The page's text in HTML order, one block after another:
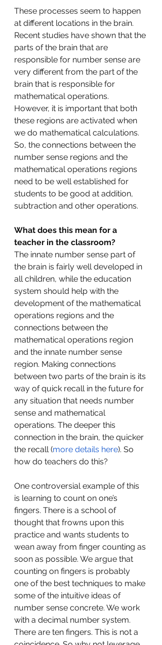
These processes seem to happen
at different locations in the brain.
Recent studies have shown that the
parts of the brain that are
responsible for number sense are
very different from the part of the
brain that is responsible for
mathematical operations.
However, it is important that both
these regions are activated when
we do mathematical calculations.
So, the connections between the
number sense regions and the
mathematical operations regions
need to be well established for
students to be good at addition,
subtraction and other operations.
What does this mean for a
teacher in the classroom?
The innate number sense part of
the brain is fairly well developed in
all children, while the education
system should help with the
development of the mathematical
operations regions and the
connections between the
mathematical operations region
and the innate number sense
region. Making connections
between two parts of the brain is its
way of quick recall in the future for
any situation that needs number
sense and mathematical
operations. The deeper this
connection in the brain, the quicker
the recall (more details here). So
how do teachers do this?
One controversial example of this
is learning to count on one’s
fingers. There is a school of
thought that frowns upon this
practice and wants students to
wean away from finger counting as
soon as possible. We argue that
counting on fingers is probably
one of the best techniques to make
some of the intuitive ideas of
number sense concrete. We work
with a decimal number system.
There are ten fingers. This is not a